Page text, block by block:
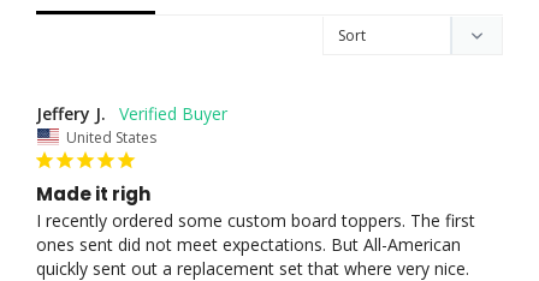
Jeffery J.
United States
Made it righ
I recently ordered some custom board toppers. The first
ones sent did not meet expectations. But All-American
quickly sent out a replacement set that where very nice.